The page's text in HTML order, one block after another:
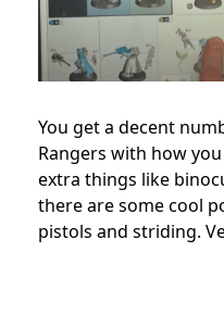
You get a decent
Rangers with how
extra things like
there are some cool
pistols and striding.